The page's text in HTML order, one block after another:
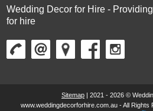
Wedding Decor for Hire -
for hire
Sitemap | 2021 - 2026 ©
www.weddingdecorforhire.com.au - All